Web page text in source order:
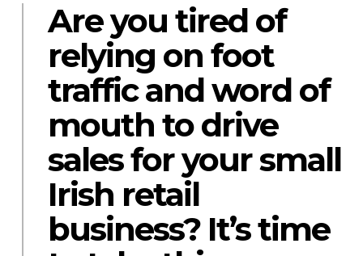
Are you tired of
relying on foot
traffic and word of
mouth to drive
sales for your small
Irish retail
business? It’s time